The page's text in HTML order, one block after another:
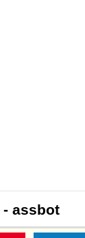
- assbot